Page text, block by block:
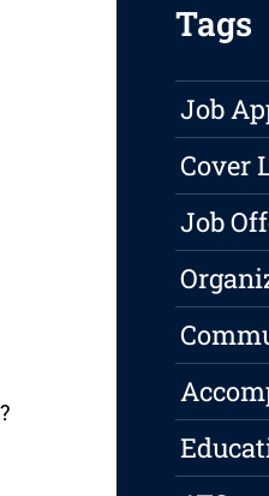
Tags
Job
Cover
Job